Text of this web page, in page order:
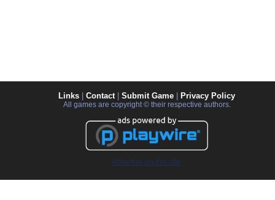
Links Contact| Submit Game Privacy Policy
All games are copyright © their respective authors.
Advertise on this site.